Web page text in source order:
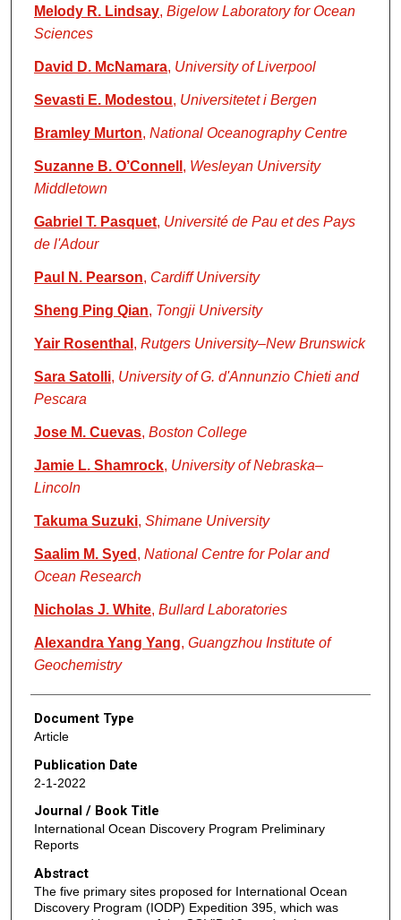
Melody R. Lindsay, Bigelow Laboratory for Ocean
Sciences
David D. McNamara, University of Liverpool
Sevasti E. Modestou, Universitetet i Bergen
Bramley Murton, National Oceanography Centre
Suzanne B. O’Connell , Wesleyan University
Middletown
Gabriel T. Pasquet, Université de Pau et des Pays
de l'Adour
Paul N. Pearson, Cardiff University
Sheng Ping Qian, Tongji University
Yair Rosenthal , Rutgers University–New Brunswick
Sara Satolli, University of G. d'Annunzio Chieti and
Pescara
Jose M. Cuevas, Boston College
Jamie L. Shamrock, University of Nebraska–
Lincoln
Takuma Suzuki, Shimane University
Saalim M. Syed , National Centre for Polar and
Ocean Research
Nicholas J. White, Bullard Laboratories
Alexandra Yang Yang, Guangzhou Institute of
Geochemistry
Document Type
Article
Publication Date
2-1-2022
Journal / Book Title
International Ocean Discovery Program Preliminary
Reports
Abstract
The five primary sites proposed for International Ocean
Discovery Program (IODP) Expedition 395, which was